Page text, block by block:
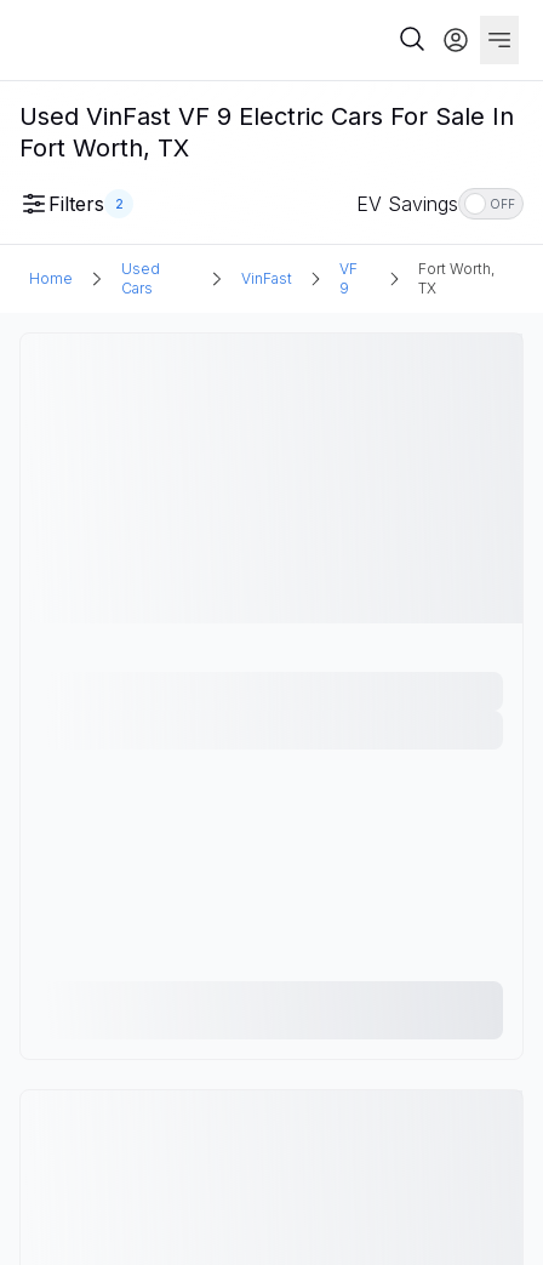
Used VinFast VF 9 Electric Cars For Sale In
Fort Worth, TX
Filters 2 EV Savings OFF
Home
Used
Cars
VinFast
VF
9
Fort Worth,
TX